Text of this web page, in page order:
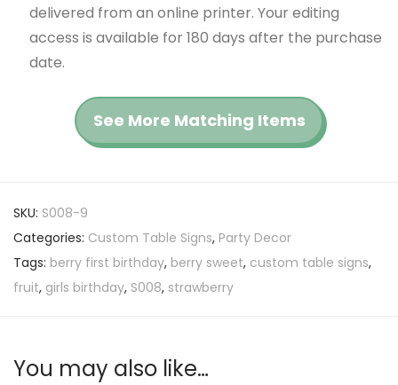
delivered from an online printer. Your editing
access is available for 180 days after the purchase
date.
See More Matching Items
SKU: S008-9
Categories: Custom Table Signs, Party Decor
Tags: berry first birthday, berry sweet, custom table signs,
fruit, girls birthday, S008, strawberry
You may also like…